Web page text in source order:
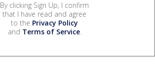
By clicking Sign Up, I confirm
that I have read and agree
to the Privacy Policy
and Terms of Service.